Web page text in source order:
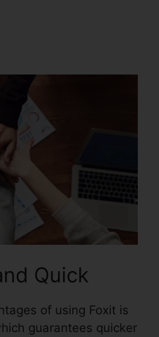
Quick
of using Foxit is
guarantees quicker